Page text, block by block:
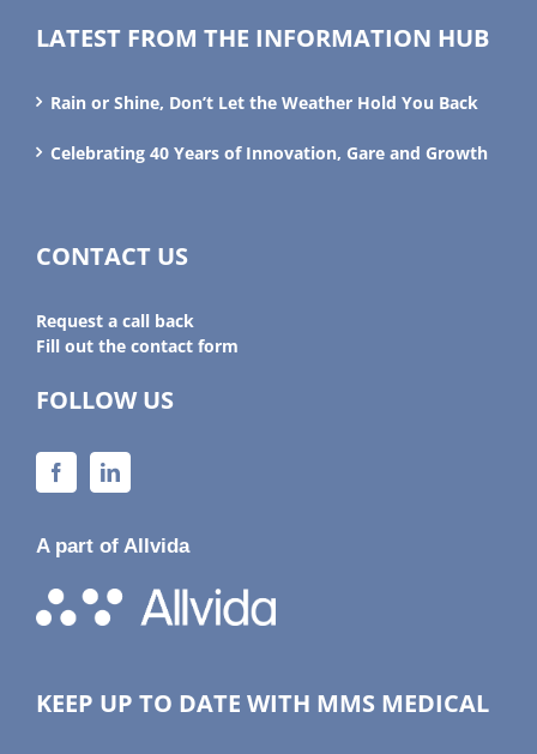
LATEST FROM THE INFORMATION HUB
Rain or Shine, Don’t Let the Weather Hold You Back
Celebrating 40 Years of Innovation, Gare and Growth
CONTACT US
Request a call back
Fill out the contact form
FOLLOW US
A part of Allvida
KEEP UP TO DATE WITH MMS MEDICAL